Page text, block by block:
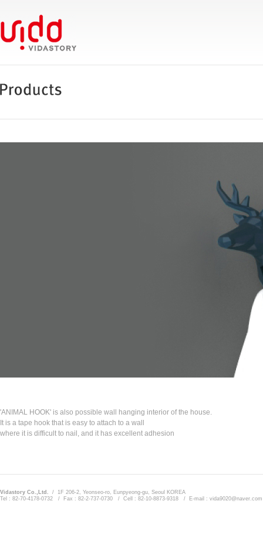
'ANIMAL HOOK' is also possible wall hanging interior of the house.
It is a tape hook that is easy to attach to a wall
where it is difficult to nail, and it has excellent adhesion
Vidastory Co.,Ltd. / 1F 206-2, Yeonseo-ro, Eunpyeong-gu, Seoul KOREA
Tel : 82-70-4178-0732 / Fax : 82-2-737-0730 / Cell : 82-10-8873-9318 / E-mail : vida9020@naver.com